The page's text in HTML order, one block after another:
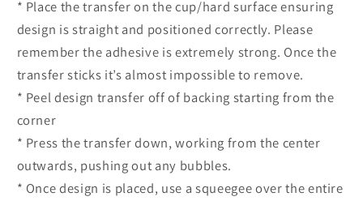
* Place the transfer on the cup/hard surface ensuring
design is straight and positioned correctly. Please
remember the adhesive is extremely strong. Once the
transfer sticks it’s almost impossible to remove.
* Peel design transfer off of backing starting from the
corner
* Press the transfer down, working from the center
outwards, pushing out any bubbles.
* Once design is placed, use a squeegee over the entire